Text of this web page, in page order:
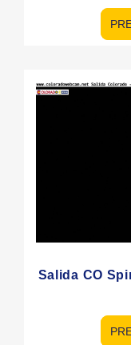
Salida CO